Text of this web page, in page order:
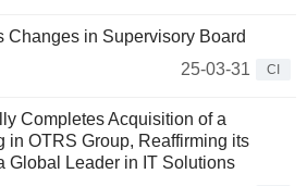
Changes in Supervisory Board
25-03-31
CI
Completes Acquisition of a
in OTRS Group, Reaffirming its
Global Leader in IT Solutions